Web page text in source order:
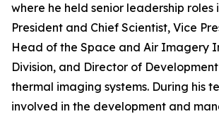
where he held senior leadership roles
President and Chief Scientist, Vice
Head of the Space and Air Imagery
Division, and Director of
thermal imaging systems. During his
involved in the development and